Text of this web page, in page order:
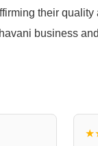
their
business